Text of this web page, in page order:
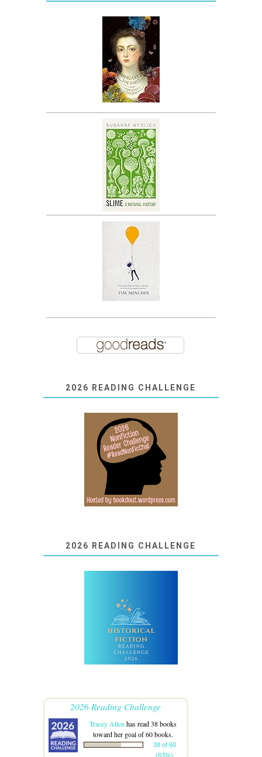
2026 READING CHALLENGE
2026 READING CHALLENGE
2026 Reading Challenge
Tracey Allenhas read 38 books
toward her goal of 60 books.
38 of 60
(63%)